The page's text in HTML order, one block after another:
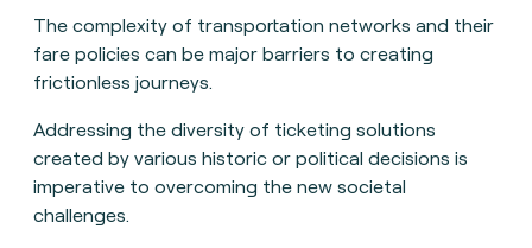
The complexity of transportation networks and their
fare policies can be major barriers to creating
frictionless journeys.
Addressing the diversity of ticketing solutions
created by various historic or political decisions is
imperative to overcoming the new societal
challenges.